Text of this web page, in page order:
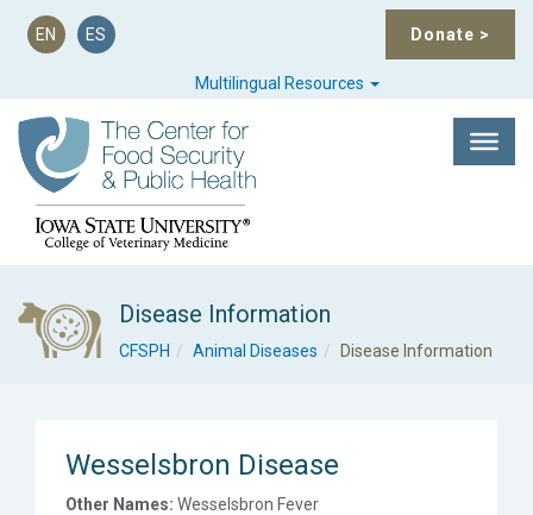
Donate >
EN ES
Multilingual Resources
Disease Information
CFSPH Animal Diseases Disease Information
Wesselsbron Disease
Other Names: Wesselsbron Fever